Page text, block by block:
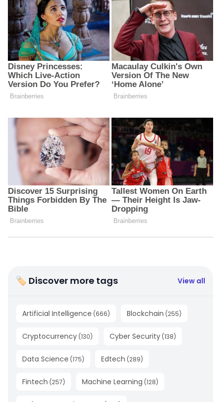
🏷 Discover more tags View all
Artificial Intelligence (666) Blockchain (255)
Cryptocurrency (130) Cyber Security (138)
Data Science (175) Edtech (289)
Fintech (257) Machine Learning (128)